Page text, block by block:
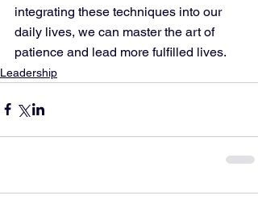
integrating these techniques into our
daily lives, we can master the art of
patience and lead more fulfilled lives.
Leadership